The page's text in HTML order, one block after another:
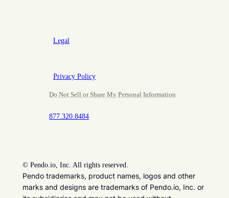
Legal
Privacy Policy
Do Not Sell or Share My Personal Information
877.320.8484
© Pendo.io, Inc. All rights reserved.
Pendo trademarks, product names, logos and other
marks and designs are trademarks of Pendo.io, Inc. or